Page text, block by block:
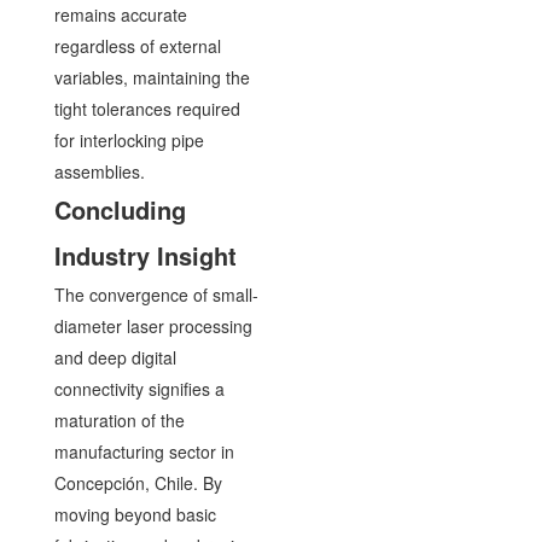
remains accurate
regardless of external
variables, maintaining the
tight tolerances required
for interlocking pipe
assemblies.
Concluding
Industry Insight
The convergence of small-
diameter laser processing
and deep digital
connectivity signifies a
maturation of the
manufacturing sector in
Concepción, Chile. By
moving beyond basic